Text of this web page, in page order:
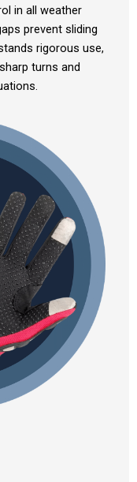
in all weather
prevent sliding
rigorous use,
turns and